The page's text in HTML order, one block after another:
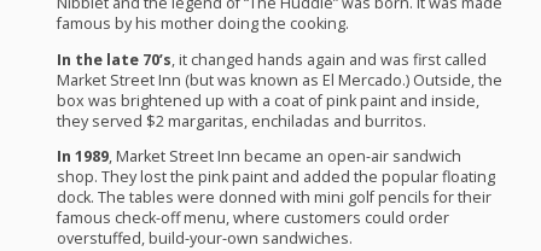
famous by his mother doing the cooking.
In the late 70’s, it changed hands again and was first called
Market Street Inn (but was known as El Mercado.) Outside, the
box was brightened up with a coat of pink paint and inside,
they served $2 margaritas, enchiladas and burritos.
In 1989, Market Street Inn became an open-air sandwich
shop. They lost the pink paint and added the popular floating
dock. The tables were donned with mini golf pencils for their
famous check-off menu, where customers could order
overstuffed, build-your-own sandwiches.